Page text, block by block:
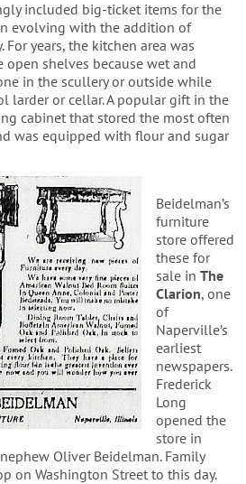
included big-ticket items for the
evolving with the addition of
years, the kitchen area was
open shelves because wet and
in the scullery or outside while
larder or cellar. A popular gift in the
cabinet that stored the most often
was equipped with flour and sugar
Beidelman’s
furniture
store offered
these for
sale in The
Clarion, one
of
Naperville’s
earliest
newspapers.
Frederick
Long
opened the
store in
Oliver Beidelman. Family
on Washington Street to this day.